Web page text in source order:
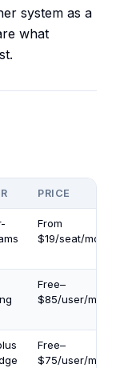
system as a
what
PRICE
From
$19/seat/mo
Free–
$85/user/mo
Free–
$75/user/mo